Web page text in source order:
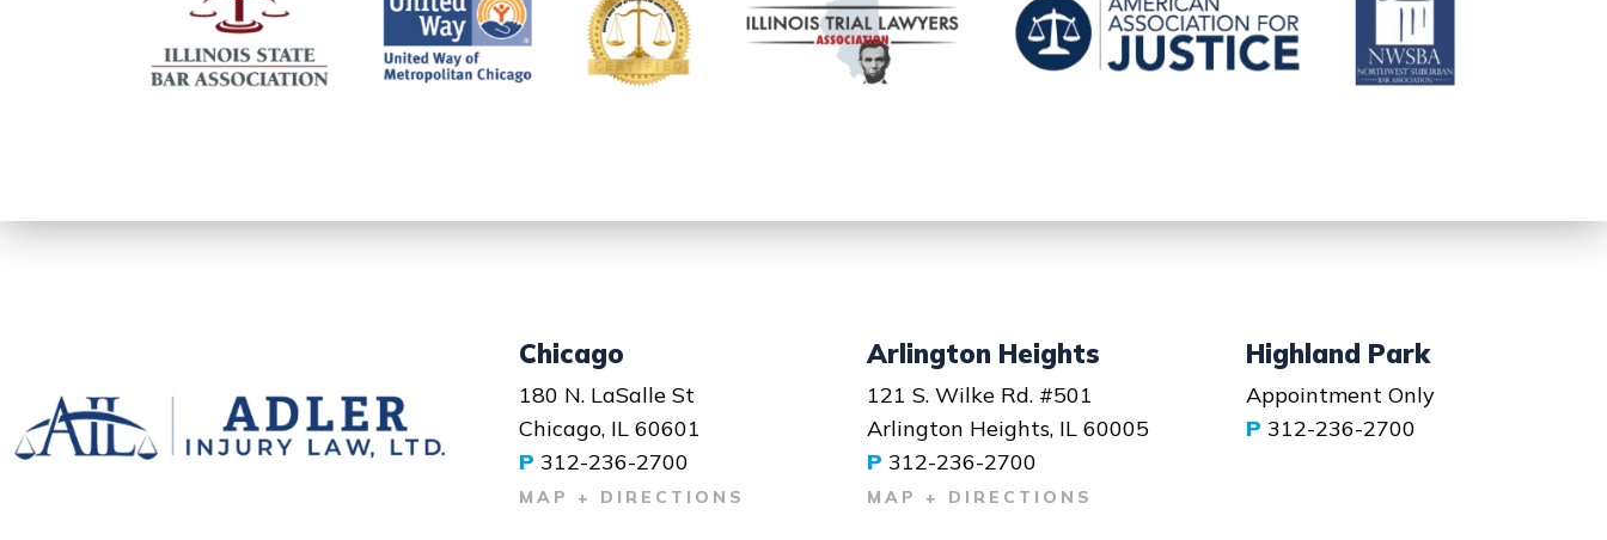
Chicago
180 N. LaSalle St
Chicago, IL 60601
P 312-236-2700
MAP + DIRECTIONS
Arlington Heights
121 S. Wilke Rd. #501
Arlington Heights, IL 60005
P 312-236-2700
MAP + DIRECTIONS
Highland Park
Appointment Only
P 312-236-2700